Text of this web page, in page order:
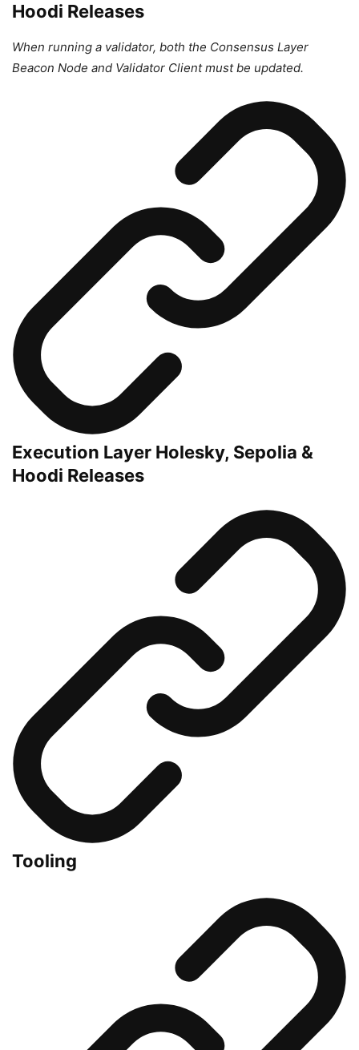
Hoodi Releases
When running a validator, both the Consensus Layer
Beacon Node and Validator Client must be updated.
Execution Layer Holesky, Sepolia &
Hoodi Releases
Tooling